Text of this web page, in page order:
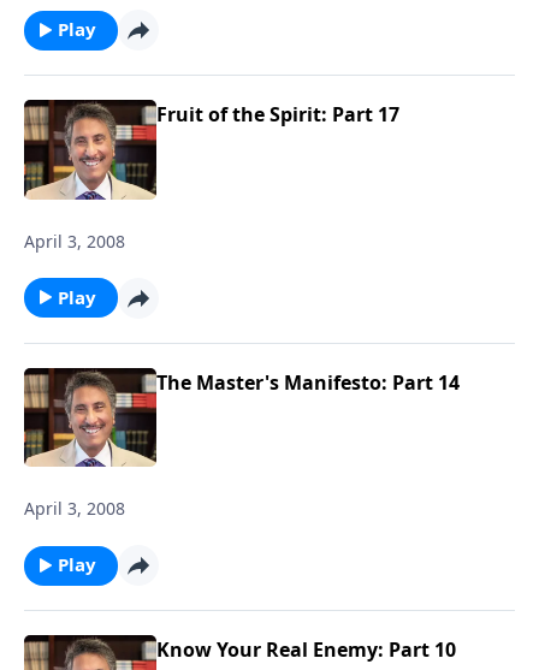
Play
Fruit of the Spirit: Part 17
April 3, 2008
Play
The Master's Manifesto: Part 14
April 3, 2008
Play
Know Your Real Enemy: Part 10